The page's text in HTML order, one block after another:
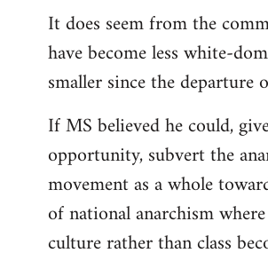
It does seem from the
have become less white-
smaller since the departure
If MS believed he could,
opportunity, subvert the
movement as a whole
of national anarchism
culture rather than class